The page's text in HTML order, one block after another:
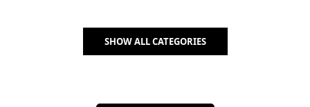
SHOW ALL CATEGORIES